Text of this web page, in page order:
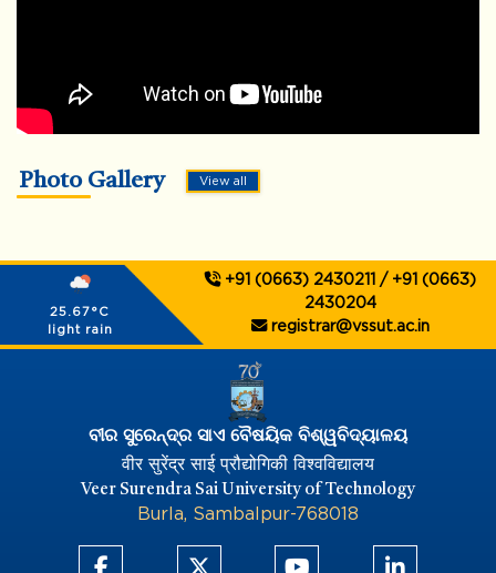
Photo Gallery View all
25.67°C
light rain
+91 (0663) 2430211 / +91 (0663)
2430204
registrar@vssut.ac.in
ବୀର ସୁରେନ୍ଦ୍ର ସାଏ ବୈଷୟିକ ବିଶ୍ୱବିଦ୍ୟାଳୟ
वीर सुरेंद्र साई प्रौद्योगिकी विश्वविद्यालय
Veer Surendra Sai University of Technology
Burla, Sambalpur-768018